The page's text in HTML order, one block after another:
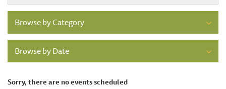
Browse by Category
Browse by Date
Sorry, there are no events scheduled